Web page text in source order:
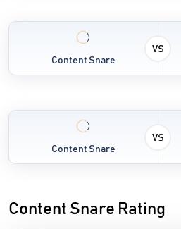
Content Snare
VS
Content Snare
VS
Content Snare Rating